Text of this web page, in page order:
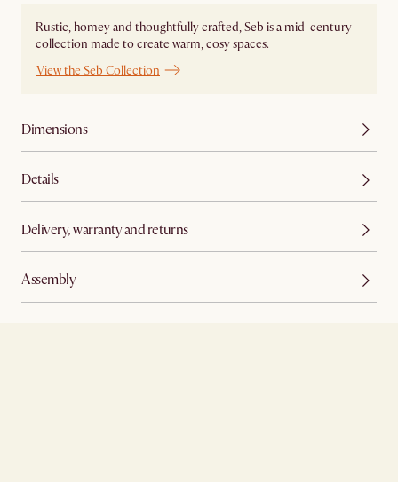
Rustic, homey and thoughtfully crafted, Seb is a mid-century
collection made to create warm, cosy spaces.
View the Seb Collection
Dimensions
Details
Delivery, warranty and returns
Assembly